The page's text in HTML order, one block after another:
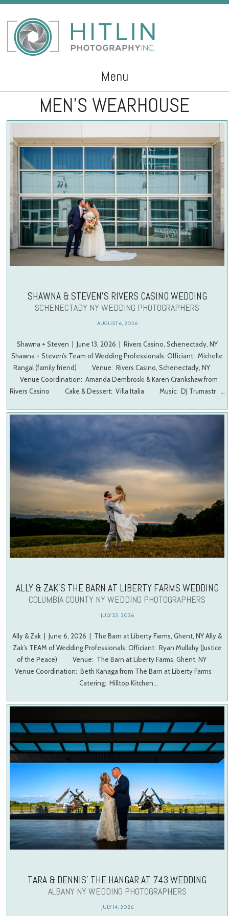
Menu
Skip to contentMEN’S WEARHOUSE
SHAWNA & STEVEN’S RIVERS CASINO WEDDING
SCHENECTADY NY WEDDING PHOTOGRAPHERS
AUGUST 6, 2026
Shawna + Steven | June 13, 2026 | Rivers Casino, Schenectady, NY
Shawna + Steven’s Team of Wedding Professionals: Officiant: Michelle
Rangal (family friend) Venue: Rivers Casino, Schenectady, NY
Venue Coordination: Amanda Dembroski & Karen Crankshaw from
Rivers Casino Cake & Dessert: Villa Italia Music: DJ Trumastr …
ALLY & ZAK’S THE BARN AT LIBERTY FARMS WEDDING
COLUMBIA COUNTY NY WEDDING PHOTOGRAPHERS
JULY 23, 2026
Ally & Zak | June 6, 2026 | The Barn at Liberty Farms, Ghent, NY Ally &
Zak’s TEAM of Wedding Professionals: Officiant: Ryan Mullahy (Justice
of the Peace) Venue: The Barn at Liberty Farms, Ghent, NY
Venue Coordination: Beth Kanaga from The Barn at Liberty Farms
Catering: Hilltop Kitchen…
TARA & DENNIS’ THE HANGAR AT 743 WEDDING
ALBANY NY WEDDING PHOTOGRAPHERS
JULY 14, 2026